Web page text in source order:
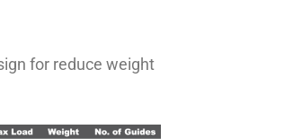
for reduce weight